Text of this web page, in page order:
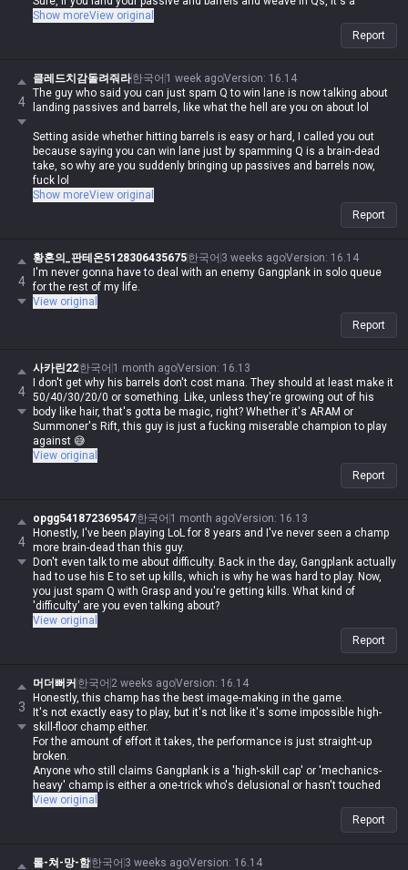
nightmare for the opponent, but how are you losing lane to someone
just spamming Q without any of that? lol. If you do that, you'll just run
out of mana instantly. You can't just spam Q early on; you're supposed
opening.
And honestly, does a Gangplank who only uses Q even exist? Whether
they're good at barrels or not, they're gonna use them. You're talking like
there's some guy out there just spamming Q from a mile away lol
Show moreView original
Report
4
클레드치감돌려줘라한국어 1 week agoVersion: 16.14
The guy who said you can just spam Q to win lane is now talking about
landing passives and barrels, like what the hell are you on about lol
Setting aside whether hitting barrels is easy or hard, I called you out
because saying you can win lane just by spamming Q is a brain-dead
take, so why are you suddenly bringing up passives and barrels now,
fuck lol
You're literally proving that you don't even filter the shit you say lol
and passives, you can't survive the lane against them
If you're getting dumpstered in lane just because someone is sitting
back and clicking Q, what kind of champ are you even playing to get
rolled like that, damn lol
Show moreView original
Report
4
황혼의_판테온5128306435675한국어 3 weeks agoVersion: 16.14
I'm never gonna have to deal with an enemy Gangplank in solo queue
for the rest of my life.
View original
Report
4
사카린22한국어 1 month agoVersion: 16.13
I don't get why his barrels don't cost mana. They should at least make it
50/40/30/20/0 or something. Like, unless they're growing out of his
body like hair, that's gotta be magic, right? Whether it's ARAM or
Summoner's Rift, this guy is just a fucking miserable champion to play
against 😅
View original
Report
4
opgg541872369547한국어 1 month agoVersion: 16.13
Honestly, I've been playing LoL for 8 years and I've never seen a champ
more brain-dead than this guy.
Don't even talk to me about difficulty. Back in the day, Gangplank actually
had to use his E to set up kills, which is why he was hard to play. Now,
you just spam Q with Grasp and you're getting kills. What kind of
'difficulty' are you even talking about?
View original
Report
3
머더뻐커 한국어 2 weeks agoVersion: 16.14
Honestly, this champ has the best image-making in the game.
It's not exactly easy to play, but it's not like it's some impossible high-
skill-floor champ either.
For the amount of effort it takes, the performance is just straight-up
broken.
Anyone who still claims Gangplank is a 'high-skill cap' or 'mechanics-
heavy' champ is either a one-trick who's delusional or hasn't touched
LoL in years.
View original
Report
롤-쳐-망-함한국어 3 weeks agoVersion: 16.14